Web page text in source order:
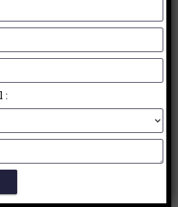
pools that require extensive
prefab pools are produced
as complete units.
and Quality:
built utilizing excellent
or steel, guaranteeing
span. Fiberglass prefab pools,
known for their resilience to
well as their protection from
and algae growth. With
prefab pools can endure
purpose without undermining
: